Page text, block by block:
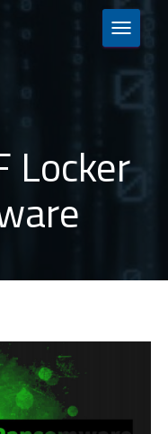
TOGGLE
Locker